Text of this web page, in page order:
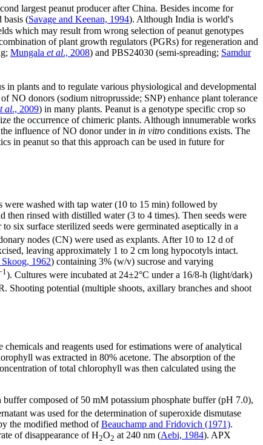
largest peanut producer after China. Besides income for
basis (Savage and Keenan, 1994). Although India is world's
which may result from wrong selection of peanut genotypes
of plant growth regulators (PGRs) for regeneration and
Mungala et al., 2008) and PBS24030 (semi-spreading; Samdur
in plants and to regulate various physiological and developmental
NO donors (sodium nitroprusside; SNP) enhance plant tolerance
al., 2009) in many plants. Peanut is a genotype specific crop so
the occurrence of chimeric plants. Although innumerable works
influence of NO donor under in in vitro conditions exists. The
in peanut so that this approach can be used in future for
were washed with tap water (10 to 15 min) followed by
rinsed with distilled water (3 to 4 times). Then seeds were
six surface sterilized seeds were germinated aseptically in a
nodes (CN) were used as explants. After 10 to 12 d of
leaving approximately 1 to 2 cm long hypocotyls intact.
1962) containing 3% (w/v) sucrose and varying
). Cultures were incubated at 24±2°C under a 16/8-h (light/dark)
Shooting potential (multiple shoots, axillary branches and shoot
and reagents used for estimations were of analytical
was extracted in 80% acetone. The absorption of the
of total chlorophyll was then calculated using the
composed of 50 mM potassium phosphate buffer (pH 7.0),
was used for the determination of superoxide dismutase
the modified method ofBeauchamp and Fridovich (1971).
of disappearance of H2O2 at 240 nm (Aebi, 1984). APX